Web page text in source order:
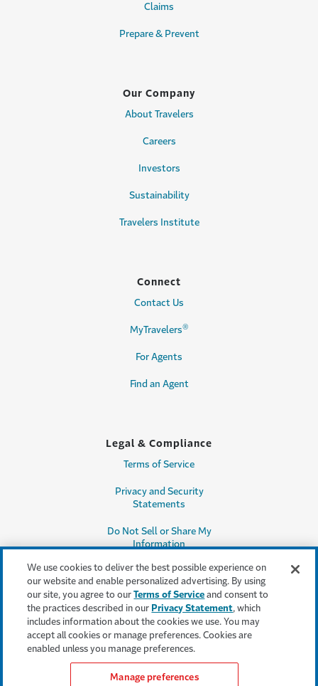
Claims
Prepare & Prevent
Our Company
About Travelers
Careers
Investors
Sustainability
Travelers Institute
Connect
Contact Us
MyTravelers®
For Agents
Find an Agent
Legal & Compliance
Terms of Service
Privacy and Security
Statements
Do Not Sell or Share My
Information
Accessibility
Producer Compensation
Disclosure
Legal Entity Information
We use cookies to deliver the best possible experience on
our website and enable personalized advertising. By using
our site, you agree to ourTerms of Service and consent to
the practices described in our Privacy Statement, which
includes information about the cookies we use. You may
accept all cookies or manage preferences. Cookies are
enabled unless you manage preferences.
Manage preferences